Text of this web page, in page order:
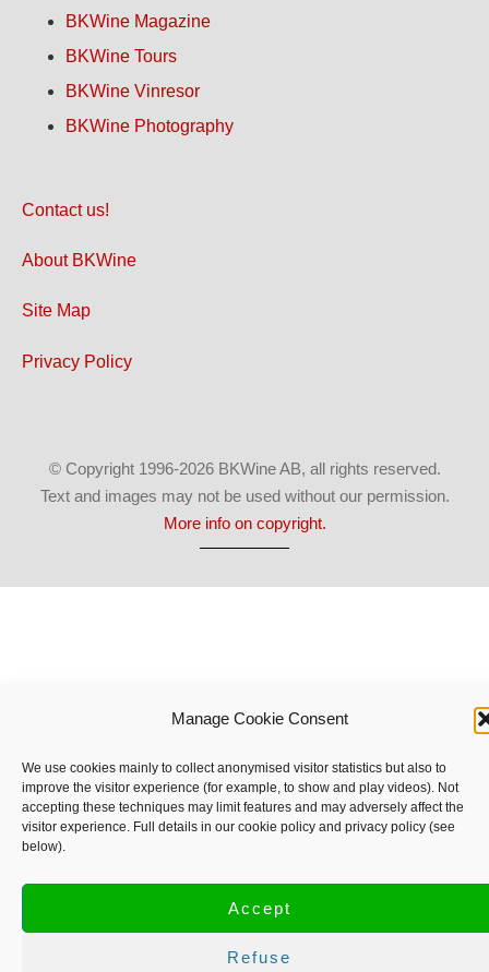
Manage Cookie Consent
We use cookies mainly to collect anonymised visitor statistics but also to
improve the visitor experience (for example, to show and play videos). Not
accepting these techniques may limit features and may adversely affect the
visitor experience. Full details in our cookie policy and privacy policy (see
below).
Accept
Refuse
BKWine Magazine
BKWine Tours
BKWine Vinresor
BKWine Photography
Contact us!
About BKWine
Site Map
Privacy Policy
© Copyright 1996-2026 BKWine AB, all rights reserved.
Text and images may not be used without our permission.
More info on copyright.